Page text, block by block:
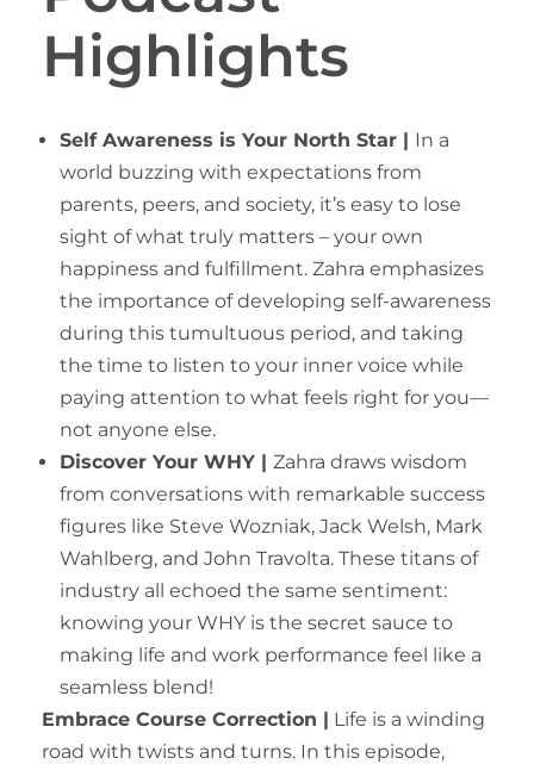
Highlights
Self Awareness is Your North Star | In a
world buzzing with expectations from
parents, peers, and society, it’s easy to lose
sight of what truly matters – your own
happiness and fulfillment. Zahra emphasizes
the importance of developing self-awareness
during this tumultuous period, and taking
the time to listen to your inner voice while
paying attention to what feels right for you—
not anyone else.
Discover Your WHY | Zahra draws wisdom
from conversations with remarkable success
figures like Steve Wozniak, Jack Welsh, Mark
Wahlberg, and John Travolta. These titans of
industry all echoed the same sentiment:
knowing your WHY is the secret sauce to
making life and work performance feel like a
seamless blend!
Embrace Course Correction | Life is a winding
road with twists and turns. In this episode,